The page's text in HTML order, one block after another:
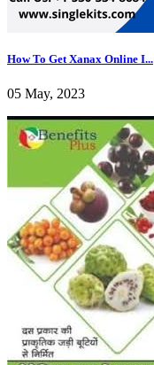
How To Get Xanax Online I...
05 May, 2023